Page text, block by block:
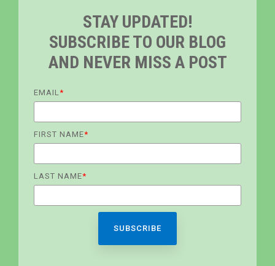
STAY UPDATED!
SUBSCRIBE TO OUR BLOG
AND NEVER MISS A POST
EMAIL *
FIRST NAME*
LAST NAME*